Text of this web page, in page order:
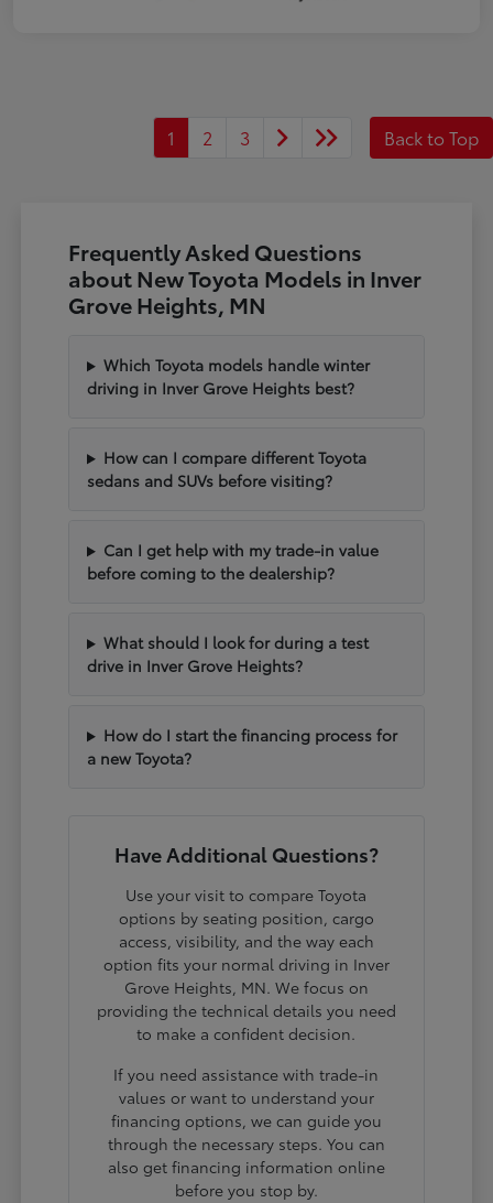
1 2 3 Back to Top
Frequently Asked Questions
about New Toyota Models in Inver
Grove Heights, MN
Which Toyota models handle winter
driving in Inver Grove Heights best?
How can I compare different Toyota
sedans and SUVs before visiting?
Can I get help with my trade-in value
before coming to the dealership?
What should I look for during a test
drive in Inver Grove Heights?
How do I start the financing process for
a new Toyota?
Have Additional Questions?
Use your visit to compare Toyota
options by seating position, cargo
access, visibility, and the way each
option fits your normal driving in Inver
Grove Heights, MN. We focus on
providing the technical details you need
to make a confident decision.
If you need assistance with trade-in
values or want to understand your
financing options, we can guide you
through the necessary steps. You can
also get financing information online
before you stop by.